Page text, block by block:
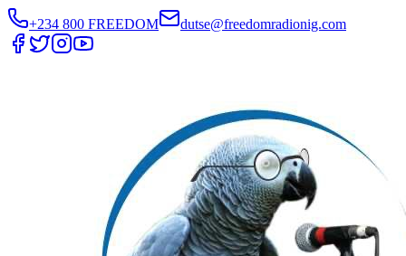
+234 800 FREEDOM dutse@freedomradionig.com